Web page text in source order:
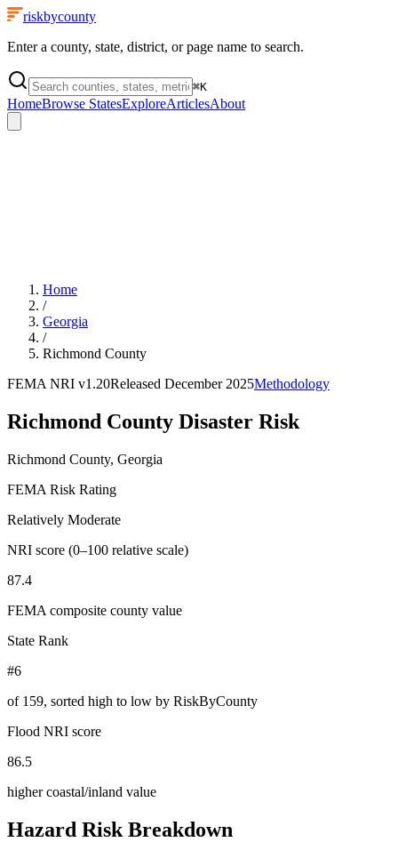
riskbycounty
Enter a county, state, district, or page name to search.
⌘K
HomeBrowse StatesExploreArticlesAbout
Home
/
Georgia
/
Richmond County
FEMA NRI v1.20Released December 2025Methodology
Richmond County Disaster Risk
Richmond County, Georgia
FEMA Risk Rating
Relatively Moderate
NRI score (0–100 relative scale)
87.4
FEMA composite county value
State Rank
#6
of 159, sorted high to low by RiskByCounty
Flood NRI score
86.5
higher coastal/inland value
Hazard Risk Breakdown